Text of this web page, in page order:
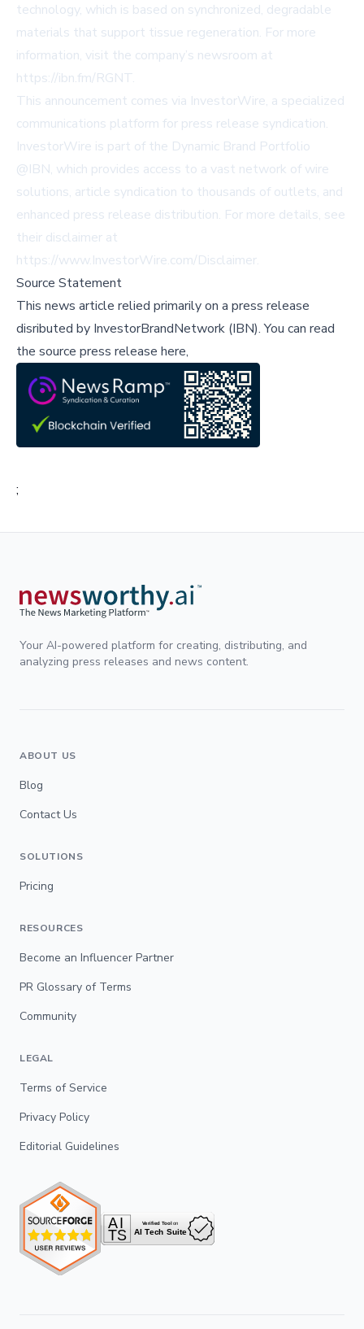
technology, which is based on synchronized, degradable
materials that support tissue regeneration. For more
information, visit the company’s newsroom at
https://ibn.fm/RGNT.
This announcement comes via InvestorWire, a specialized
communications platform for press release syndication.
InvestorWire is part of the Dynamic Brand Portfolio
@IBN, which provides access to a vast network of wire
solutions, article syndication to thousands of outlets, and
enhanced press release distribution. For more details, see
their disclaimer at
https://www.InvestorWire.com/Disclaimer.
Source Statement
This news article relied primarily on a press release
disributed by InvestorBrandNetwork (IBN).You can read
the source press release here,
;
Your AI-powered platform for creating, distributing, and
analyzing press releases and news content.
ABOUT US
Blog
Contact Us
SOLUTIONS
Pricing
RESOURCES
Become an Influencer Partner
PR Glossary of Terms
Community
LEGAL
Terms of Service
Privacy Policy
Editorial Guidelines